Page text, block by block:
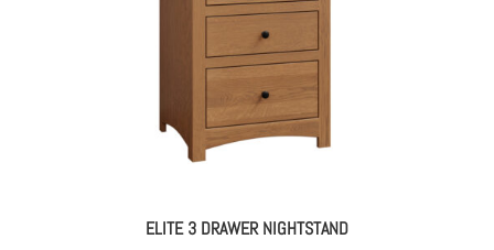
ELITE 3 DRAWER NIGHTSTAND